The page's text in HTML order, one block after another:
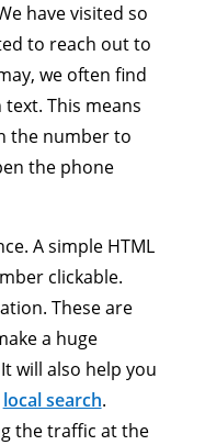
have visited so
to reach out to
we often find
This means
the number to
the phone
A simple HTML
clickable.
These are
a huge
will also help you
local search.
the traffic at the